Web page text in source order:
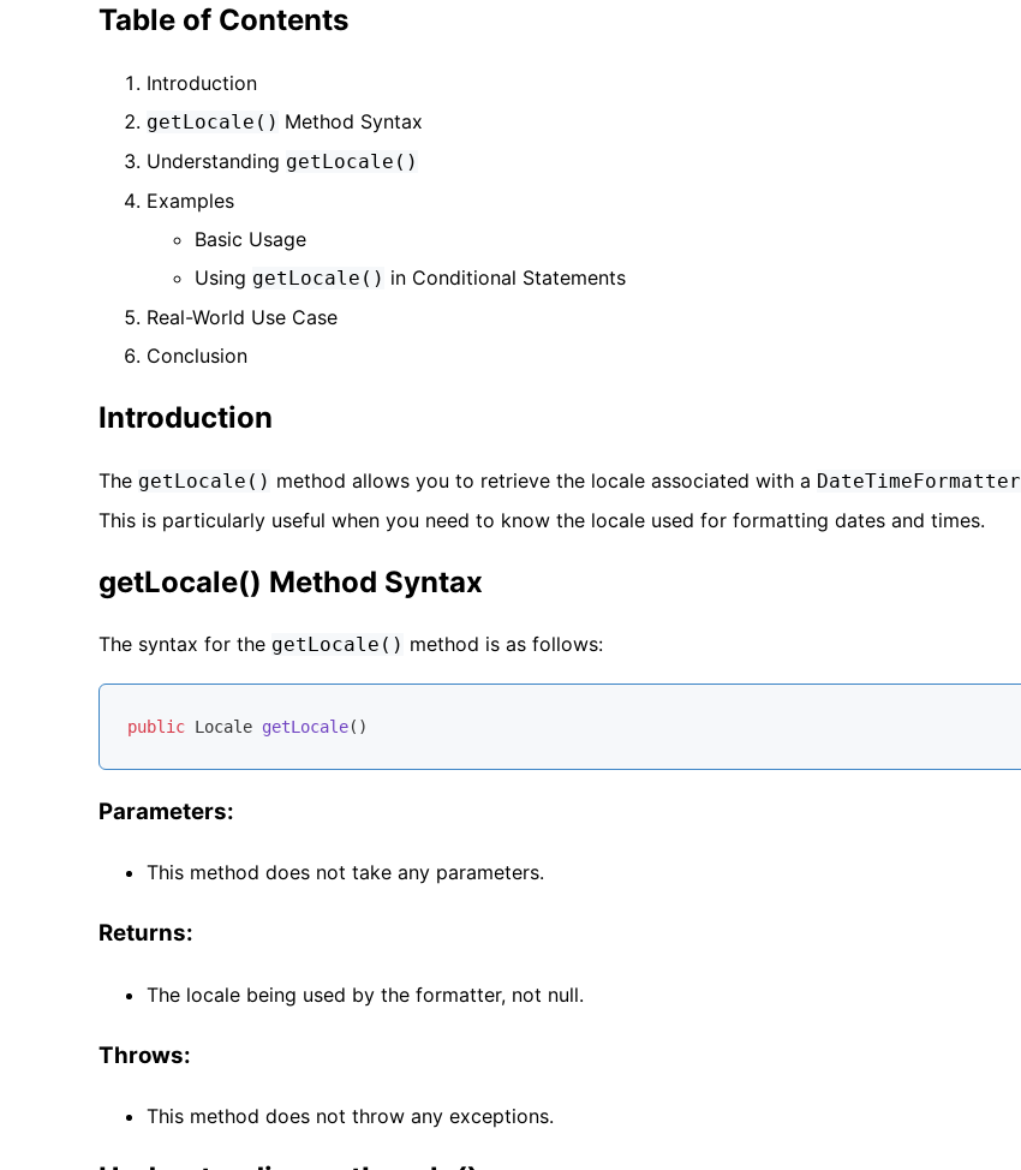
Table of Contents
Introduction
getLocale() Method Syntax
Understanding getLocale()
Examples
Basic Usage
Using getLocale() in Conditional Statements
Real-World Use Case
Conclusion
Introduction
The getLocale() method allows you to retrieve the locale associated with a DateTimeFormatter
This is particularly useful when you need to know the locale used for formatting dates and times.
getLocale() Method Syntax
The syntax for the getLocale() method is as follows:
public Locale getLocale()
Parameters:
This method does not take any parameters.
Returns:
The locale being used by the formatter, not null.
Throws:
This method does not throw any exceptions.